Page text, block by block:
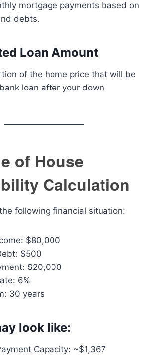
mortgage payments based on
debts.
Loan Amount
of the home price that will be
loan after your down
of House
Calculation
the following financial situation:
$80,000
$500
$20,000
6%
30 years
look like:
Capacity: ~$1,367